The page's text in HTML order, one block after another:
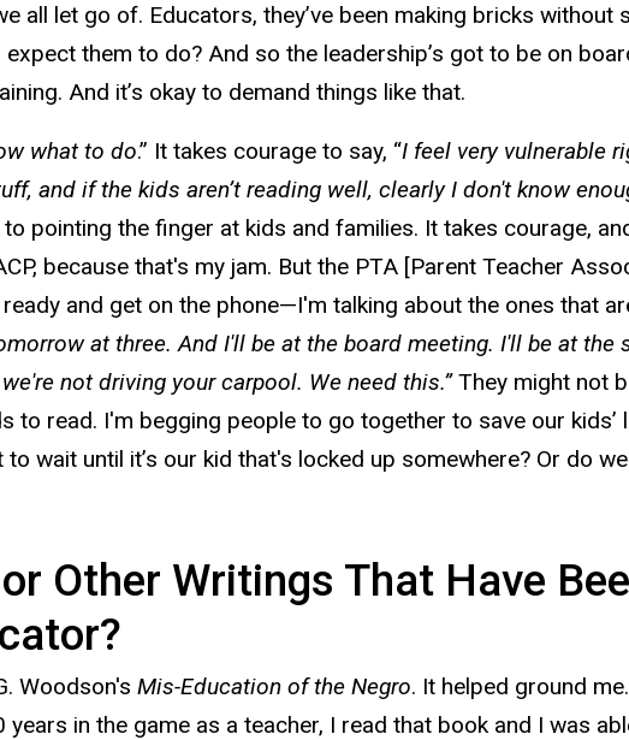
all let go of. Educators, they’ve been making bricks
them to do? And so the leadership’s got to be on
And it’s okay to demand things like that.
what to do.” It takes courage to say, “I feel very vulnerable
and if the kids aren’t reading well, clearly I don't know
pointing the finger at kids and families. It takes courage,
because that's my jam. But the PTA [Parent Teacher
and get on the phone—I'm talking about the ones that
at three. And I'll be at the board meeting. I'll be at
not driving your carpool. We need this.”They might not
to read. I'm begging people to go together to save our
wait until it’s our kid that's locked up somewhere? Or do
Other Writings That Have
Woodson's Mis-Education of the Negro. It helped ground
in the game as a teacher, I read that book and I was